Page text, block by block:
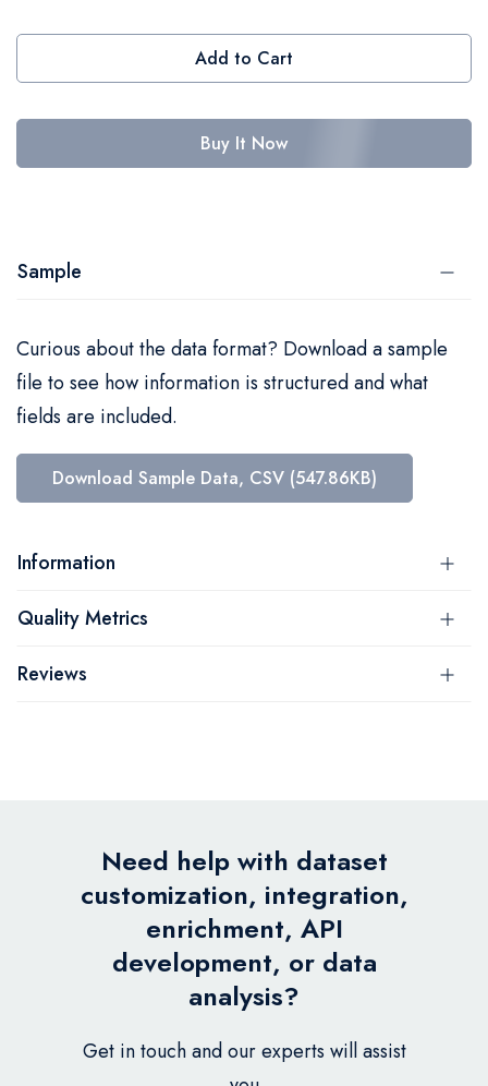
Add to Cart
Buy It Now
Sample
Curious about the data format? Download a sample
file to see how information is structured and what
fields are included.
Download Sample Data, CSV (547.86KB)
Information
Quality Metrics
Reviews
Need help with dataset
customization, integration,
enrichment, API
development, or data
analysis?
Get in touch and our experts will assist